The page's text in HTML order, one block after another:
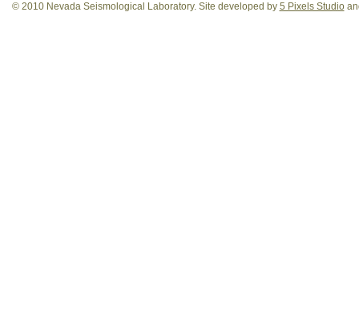
© 2010 Nevada Seismological Laboratory. Site developed by 5 Pixels Studio